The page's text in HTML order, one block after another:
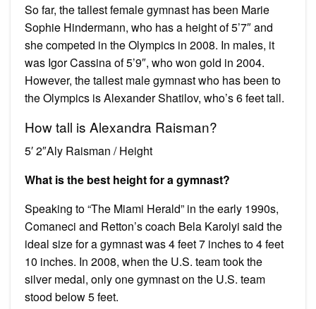
So far, the tallest female gymnast has been Marie
Sophie Hindermann, who has a height of 5’7″ and
she competed in the Olympics in 2008. In males, it
was Igor Cassina of 5’9″, who won gold in 2004.
However, the tallest male gymnast who has been to
the Olympics is Alexander Shatilov, who’s 6 feet tall.
How tall is Alexandra Raisman?
5′ 2″Aly Raisman / Height
What is the best height for a gymnast?
Speaking to “The Miami Herald” in the early 1990s,
Comaneci and Retton’s coach Bela Karolyi said the
ideal size for a gymnast was 4 feet 7 inches to 4 feet
10 inches. In 2008, when the U.S. team took the
silver medal, only one gymnast on the U.S. team
stood below 5 feet.